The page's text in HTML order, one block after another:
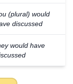
(plural) would
discussed
would have